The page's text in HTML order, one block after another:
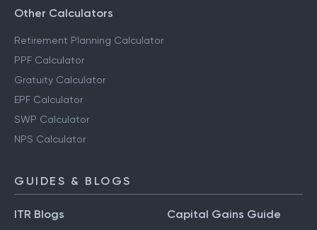
Other Calculators
Retirement Planning Calculator
PPF Calculator
Gratuity Calculator
EPF Calculator
SWP Calculator
NPS Calculator
GUIDES & BLOGS
ITR Blogs Capital Gains Guide